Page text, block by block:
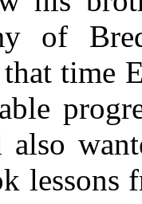
of
time
also
lessons